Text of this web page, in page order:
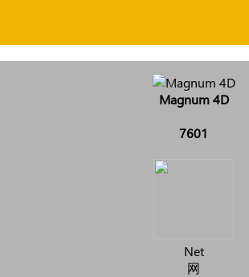
Magnum 4D
7601
Net
网